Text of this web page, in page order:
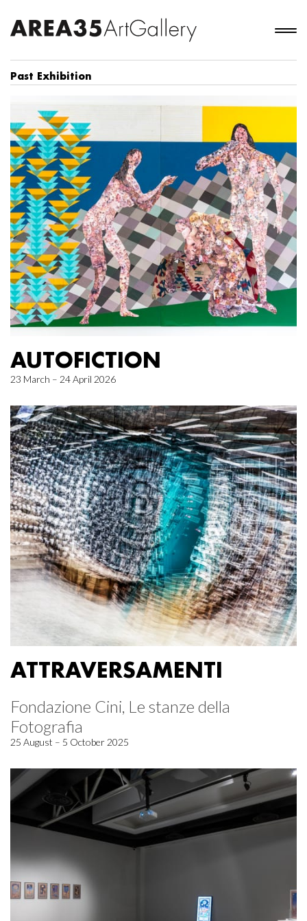
Past Exhibition
AUTOFICTION
23 March – 24 April 2026
ATTRAVERSAMENTI
Fondazione Cini, Le stanze della
Fotografia
25 August – 5 October 2025